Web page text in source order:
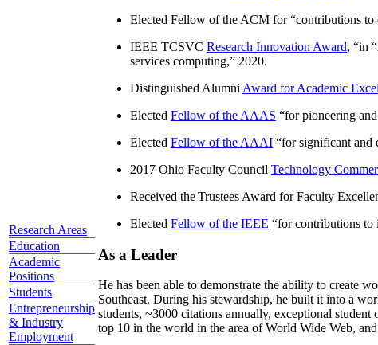
Research Areas
Education
Academic
Positions
Students
Entrepreneurship
& Industry
Employment
Elected Fellow of the ACM for “contributions to
IEEE TCSVC Research Innovation Award, “in “
services computing,” 2020.
Distinguished Alumni Award for Academic
Elected Fellow of the AAAS “for pioneering
Elected Fellow of the AAAI “for significant and
2017 Ohio Faculty Council Technology
Received the Trustees Award for Faculty
Elected Fellow of the IEEE “for contributions to
As a Leader
He has been able to demonstrate the ability to create
Southeast. During his stewardship, he built it into a
students, ~3000 citations annually, exceptional
top 10 in the world in the area of World Wide Web,